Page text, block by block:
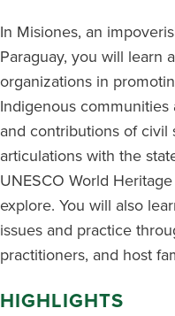
In Misiones, an
Paraguay, you will learn
organizations in
Indigenous
and contributions of
articulations with the
UNESCO World
explore. You will also
issues and practice
practitioners, and host
HIGHLIGHTS